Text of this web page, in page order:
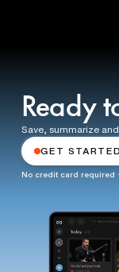
Ready
Save, summarize
GET STARTED
No credit card required